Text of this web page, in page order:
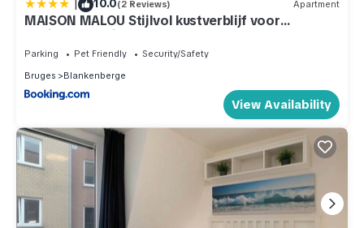
| 10.0(2 Reviews) Apartment
MAISON MALOU Stijlvol kustverblijf voor
gezinnen en viervoeters
Parking Pet Friendly
Security/Safety
Bruges
Blankenberge
View Availability